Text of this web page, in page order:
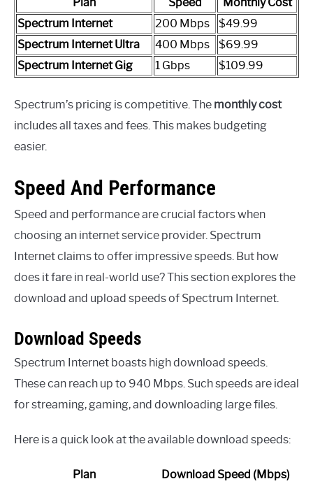
Spectrum Internet
200 Mbps
$49.99
Spectrum Internet Ultra
400 Mbps
$69.99
Spectrum Internet Gig
1 Gbps $109.99
Spectrum’s pricing is competitive. The monthly cost
includes all taxes and fees. This makes budgeting
easier.
Speed And Performance
Speed and performance are crucial factors when
choosing an internet service provider. Spectrum
Internet claims to offer impressive speeds. But how
does it fare in real-world use? This section explores the
download and upload speeds of Spectrum Internet.
Download Speeds
Spectrum Internet boasts high download speeds.
These can reach up to 940 Mbps. Such speeds are ideal
for streaming, gaming, and downloading large files.
Here is a quick look at the available download speeds:
Plan
Download Speed (Mbps)